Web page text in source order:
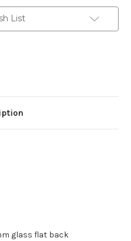
Tuzio
Ross
List
glass flat back